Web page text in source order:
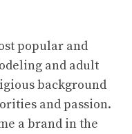
popular and
and adult
background
and passion.
a brand in the